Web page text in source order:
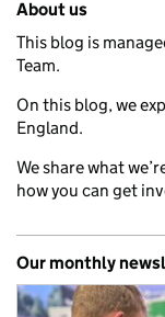
About us
This blog is
Team.
On this blog, we
England.
We share what
how you can get
Our monthly